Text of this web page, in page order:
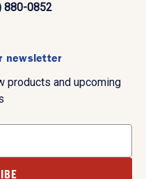
880-0852
newsletter
products and upcoming